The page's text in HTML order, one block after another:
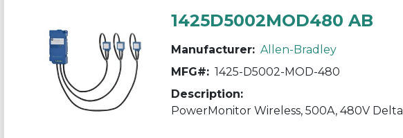
1425D5002MOD480 AB
Manufacturer: Allen-Bradley
MFG#: 1425-D5002-MOD-480
Description:
PowerMonitor Wireless, 500A, 480V Delta